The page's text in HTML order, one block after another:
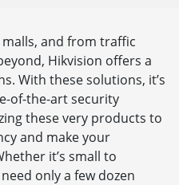
and from traffic
Hikvision offers a
With these solutions, it’s
of-the-art security
these very products to
and make your
it’s small to
only a few dozen